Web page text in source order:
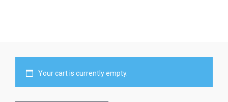
Your cart is currently empty.